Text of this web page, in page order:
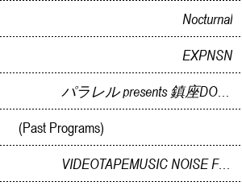
Nocturnal
EXPNSN
パラレル presents 鎮座DOPENESS Live In Kanazawa
(Past Programs)
VIDEOTAPEMUSIC NOISE FACE LANDSCAPE RELEASE PARTY IN KANAZAWA